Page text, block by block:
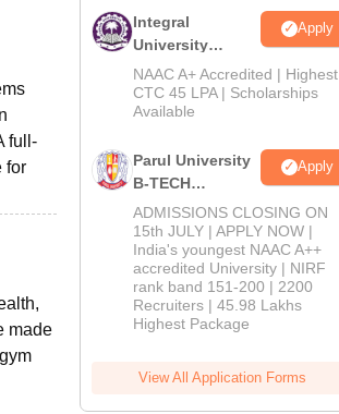
full-
for
made
Integral
University
B.Tech
Admissions
2026
Apply
NAAC A+ Accredited | Highest
CTC 45 LPA | Scholarships
Available
Parul University
B-TECH
Admissions
2026
Apply
ADMISSIONS CLOSING ON
15th JULY | APPLY NOW |
India's youngest NAAC A++
accredited University | NIRF
rank band 151-200 | 2200
Recruiters | 45.98 Lakhs
Highest Package
View All Application Forms